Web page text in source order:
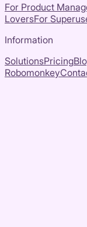
For Product
LoversFor
Information
SolutionsPricing
Robomonkey